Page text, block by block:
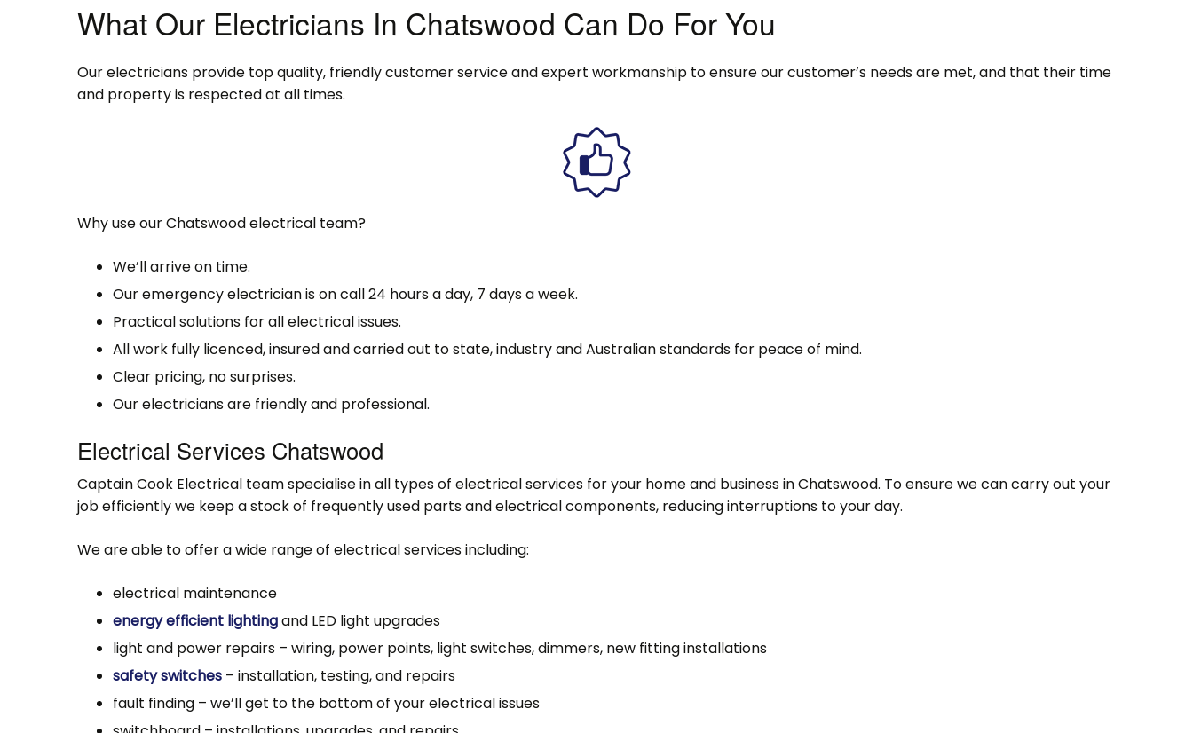
What Our Electricians In Chatswood Can Do For You
Our electricians provide top quality, friendly customer service and expert workmanship to ensure our customer’s needs are met, and that their time
and property is respected at all times.
Why use our Chatswood electrical team?
We’ll arrive on time.
Our emergency electrician is on call 24 hours a day, 7 days a week.
Practical solutions for all electrical issues.
All work fully licenced, insured and carried out to state, industry and Australian standards for peace of mind.
Clear pricing, no surprises.
Our electricians are friendly and professional.
Electrical Services Chatswood
Captain Cook Electrical team specialise in all types of electrical services for your home and business in Chatswood. To ensure we can carry out your
job efficiently we keep a stock of frequently used parts and electrical components, reducing interruptions to your day.
We are able to offer a wide range of electrical services including:
electrical maintenance
energy efficient lightingand LED light upgrades
light and power repairs – wiring, power points, light switches, dimmers, new fitting installations
safety switches – installation, testing, and repairs
fault finding – we’ll get to the bottom of your electrical issues